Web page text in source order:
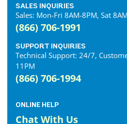
SALES INQUIRIES
Sales: Mon-Fri 8AM-8PM, Sat
(866) 706-1991
SUPPORT INQUIRIES
Technical Support: 24/7,
11PM
(866) 706-1994
ONLINE HELP
Chat With Us